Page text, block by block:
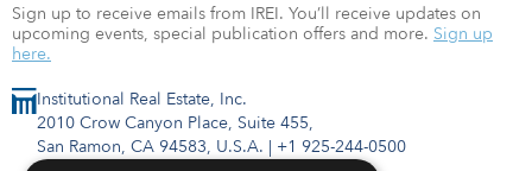
Institutional Real Estate, Inc.
2010 Crow Canyon Place, Suite 455,
San Ramon, CA 94583, U.S.A. | +1 925-244-0500
Sign up to receive emails from IREI. You’ll receive updates on
upcoming events, special publication offers and more. Sign up
here.